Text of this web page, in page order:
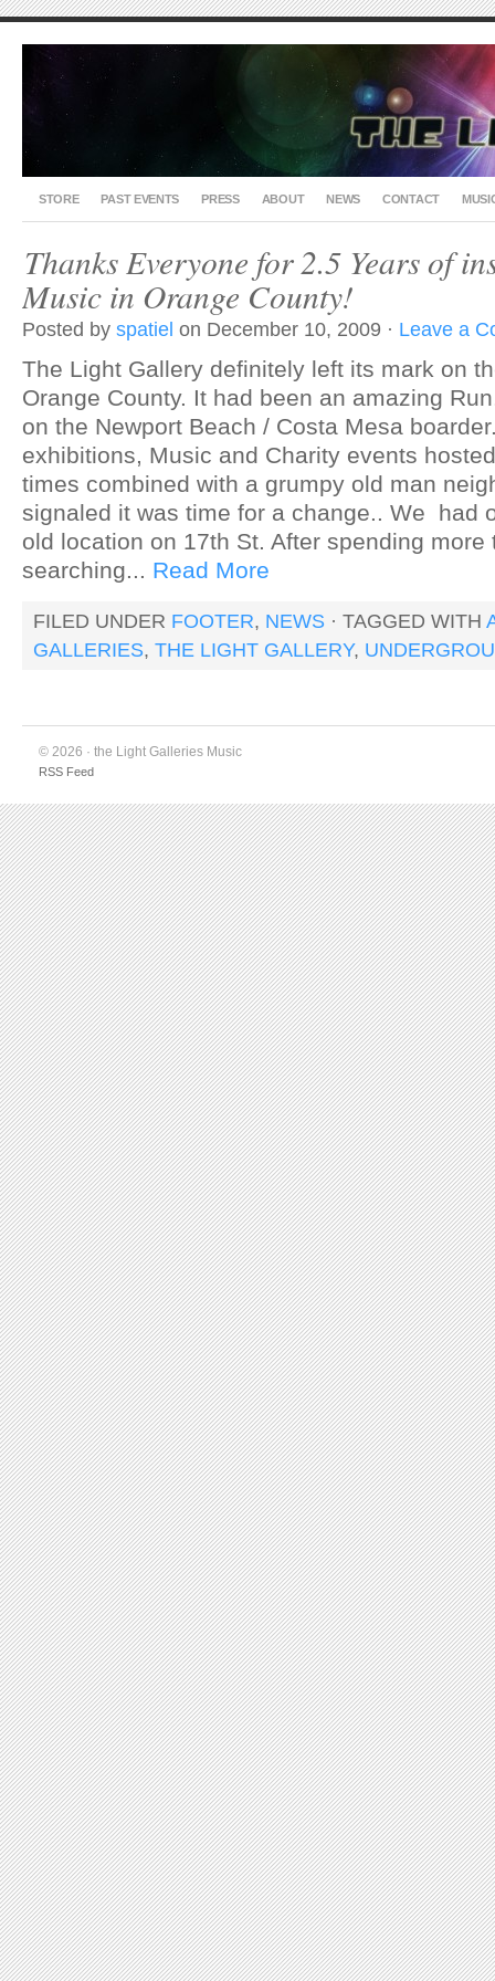
STORE PAST EVENTS PRESS ABOUT NEWS CONTACT
Thanks Everyone for 2.5 Years of
Music in Orange County!
Posted by spatiel on December 10, 2009 · Leave a
The Light Gallery definitely left its mark on
Orange County. It had been an amazing
on the Newport Beach / Costa Mesa
exhibitions, Music and Charity events
times combined with a grumpy old man
signaled it was time for a change.. We had
old location on 17th St. After spending more
searching... Read More
FILED UNDER FOOTER, NEWS · TAGGED WITH
GALLERIES, THE LIGHT GALLERY,
© 2026 · the Light Galleries Music
RSS Feed